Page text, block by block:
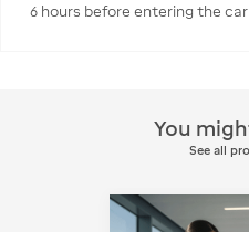
6 hours before entering the car
You
See all